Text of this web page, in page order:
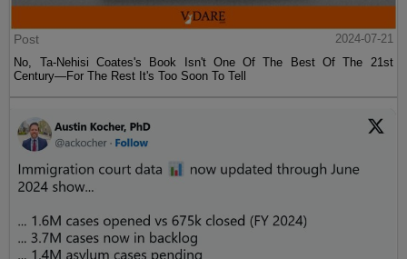
Post
2024-07-21
No, Ta-Nehisi Coates's Book Isn't One Of The Best Of The 21st
Century—For The Rest It's Too Soon To Tell